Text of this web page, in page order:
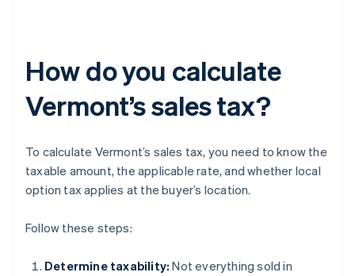
How do you calculate
Vermont’s sales tax?
To calculate Vermont’s sales tax, you need to know the
taxable amount, the applicable rate, and whether local
option tax applies at the buyer’s location.
Follow these steps:
Determine taxability: Not everything sold in